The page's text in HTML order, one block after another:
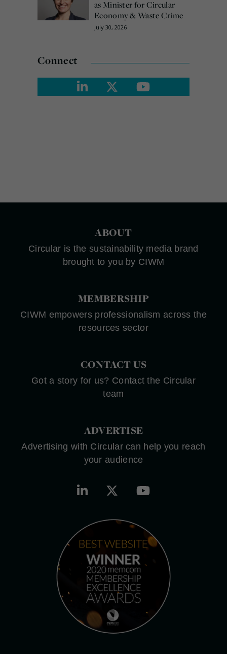
as Minister for Circular
Economy & Waste Crime
July 30, 2026
Connect
ABOUT
Circular is the sustainability media brand
brought to you by CIWM
MEMBERSHIP
CIWM empowers professionalism across the
resources sector
CONTACT US
Got a story for us? Contact the Circular
team
ADVERTISE
Advertising with Circular can help you reach
your audience